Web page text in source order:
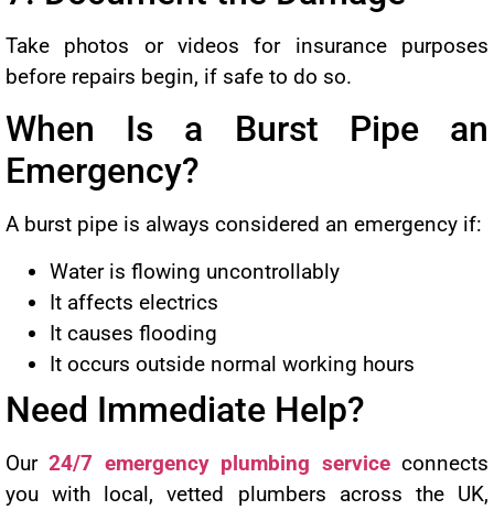
Take photos or videos for insurance purposes
before repairs begin, if safe to do so.
When Is a Burst Pipe an
Emergency?
A burst pipe is always considered an emergency if:
Water is flowing uncontrollably
It affects electrics
It causes flooding
It occurs outside normal working hours
Need Immediate Help?
Our24/7 emergency plumbing serviceconnects
you with local, vetted plumbers across the UK,